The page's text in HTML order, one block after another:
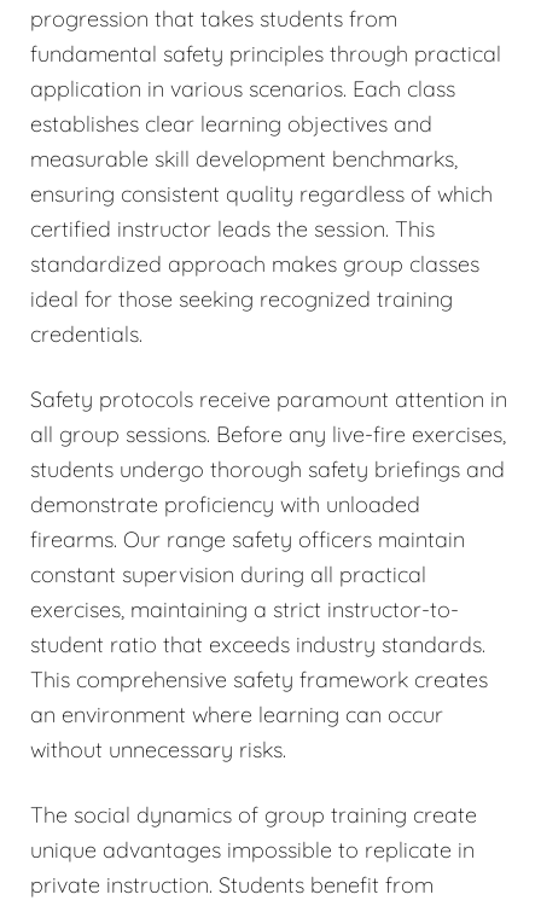
progression that takes students from
fundamental safety principles through practical
application in various scenarios. Each class
establishes clear learning objectives and
measurable skill development benchmarks,
ensuring consistent quality regardless of which
certified instructor leads the session. This
standardized approach makes group classes
ideal for those seeking recognized training
credentials.
Safety protocols receive paramount attention in
all group sessions. Before any live-fire exercises,
students undergo thorough safety briefings and
demonstrate proficiency with unloaded
firearms. Our range safety officers maintain
constant supervision during all practical
exercises, maintaining a strict instructor-to-
student ratio that exceeds industry standards.
This comprehensive safety framework creates
an environment where learning can occur
without unnecessary risks.
The social dynamics of group training create
unique advantages impossible to replicate in
private instruction. Students benefit from